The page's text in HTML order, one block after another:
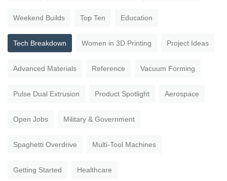
Weekend Builds Top Ten Education
Tech Breakdown Women in 3D Printing Project Ideas
Advanced Materials Reference Vacuum Forming
Pulse Dual Extrusion Product Spotlight Aerospace
Open Jobs Military & Government
Spaghetti Overdrive Multi-Tool Machines
Getting Started Healthcare